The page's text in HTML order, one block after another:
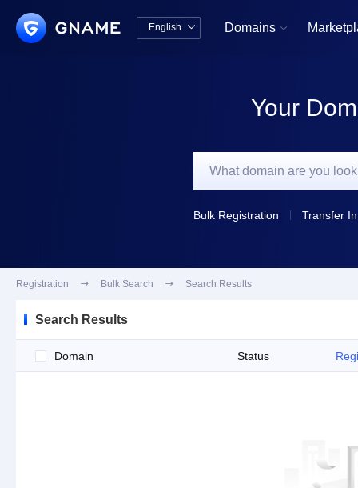
English  Domains 
Your
Bulk Registration Transfer In
Registration  Bulk Search  Search Results
Search Results
Domain Status